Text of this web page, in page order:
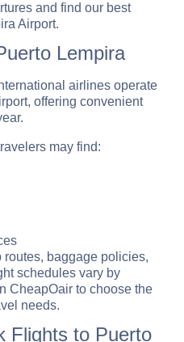
and find our best
Airport.
Lempira
airlines operate
offering convenient
may find:
baggage policies,
schedules vary by
CheapOair to choose the
needs.
Flights to Puerto